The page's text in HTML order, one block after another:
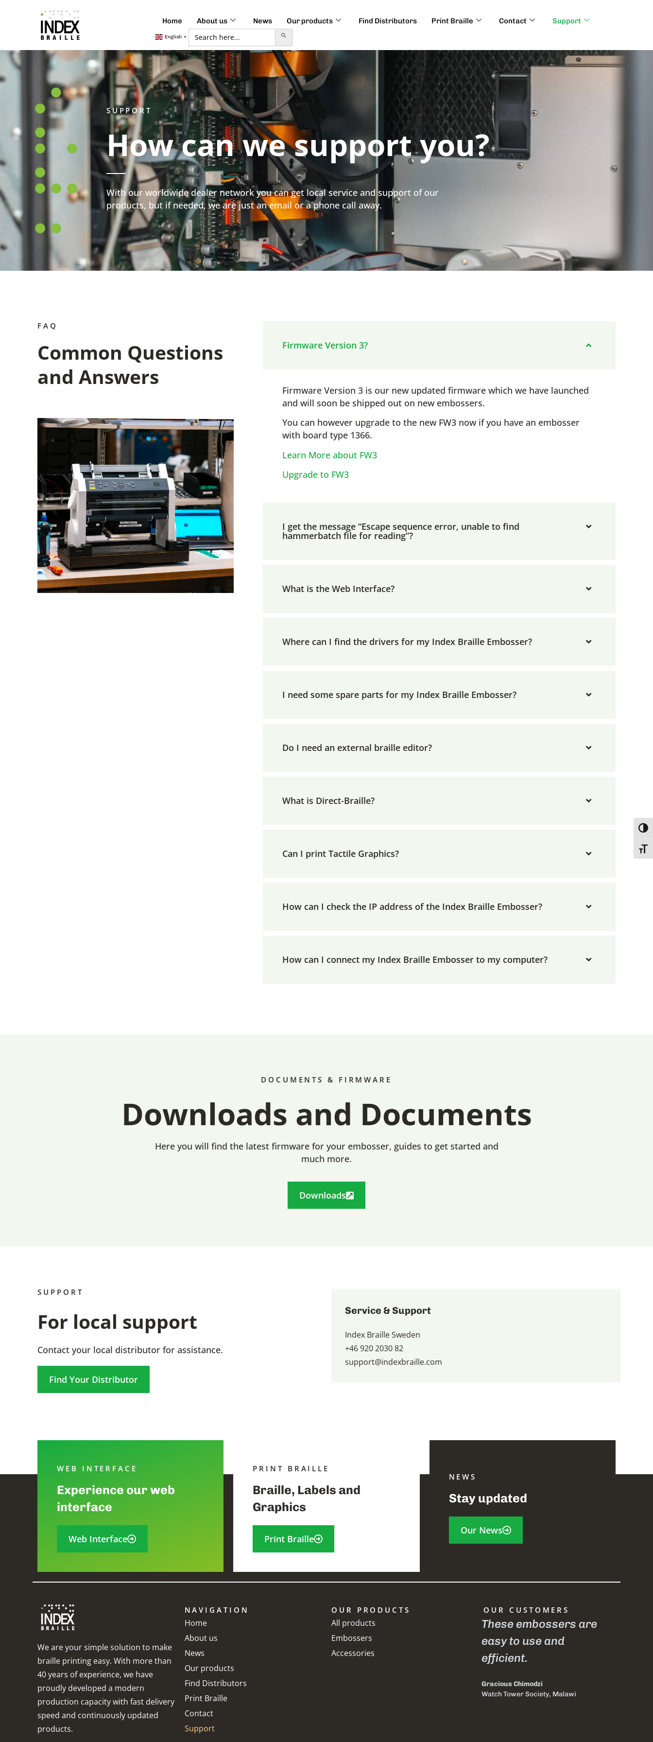
Home About us News Our products Find Distributors Print Braille Contact Support
English ▼
Search
for:
Search Button
SUPPORT
How can we support you?
With our worldwide dealer network you can get local service and support of our
products, but if needed, we are just an email or a phone call away.
FAQ
Common Questions
and Answers
Firmware Version 3?
Firmware Version 3 is our new updated firmware which we have launched
and will soon be shipped out on new embossers.
You can however upgrade to the new FW3 now if you have an embosser
with board type 1366.
Learn More about FW3
Upgrade to FW3
I get the message “Escape sequence error, unable to find
hammerbatch file for reading”?
What is the Web Interface?
Where can I find the drivers for my Index Braille Embosser?
I need some spare parts for my Index Braille Embosser?
Do I need an external braille editor?
What is Direct-Braille?
Can I print Tactile Graphics?
How can I check the IP address of the Index Braille Embosser?
How can I connect my Index Braille Embosser to my computer?
DOCUMENTS & FIRMWARE
Downloads and Documents
Here you will find the latest firmware for your embosser, guides to get started and
much more.
Downloads
SUPPORT
For local support
Contact your local distributor for assistance.
Find Your Distributor
Service & Support
Index Braille Sweden
+46 920 2030 82
support@indexbraille.com
WEB INTERFACE
Experience our web
interface
Web Interface
PRINT BRAILLE
Braille, Labels and
Graphics
Print Braille
NEWS
Stay updated
Our News
We are your simple solution to make
braille printing easy. With more than
40 years of experience, we have
proudly developed a modern
production capacity with fast delivery
speed and continuously updated
products.
NAVIGATION
Home
About us
News
Our products
Find Distributors
Print Braille
Contact
Support
OUR PRODUCTS
All products
Embossers
Accessories
OUR CUSTOMERS
work with it.
it.
has
happens a lot in my job,
I always recommend
Index as I feel they are
the best braille
embosser on the
market. Thank you for
Index braille embossers
them our exam papers
would not be as fine as
they are now using
Index products. This
The reason why it is my
favorite Braille
embosser is because it
These embossers are
easy to use and
efficient.
Gracious Chimodzi
Watch Tower Society, Malawi